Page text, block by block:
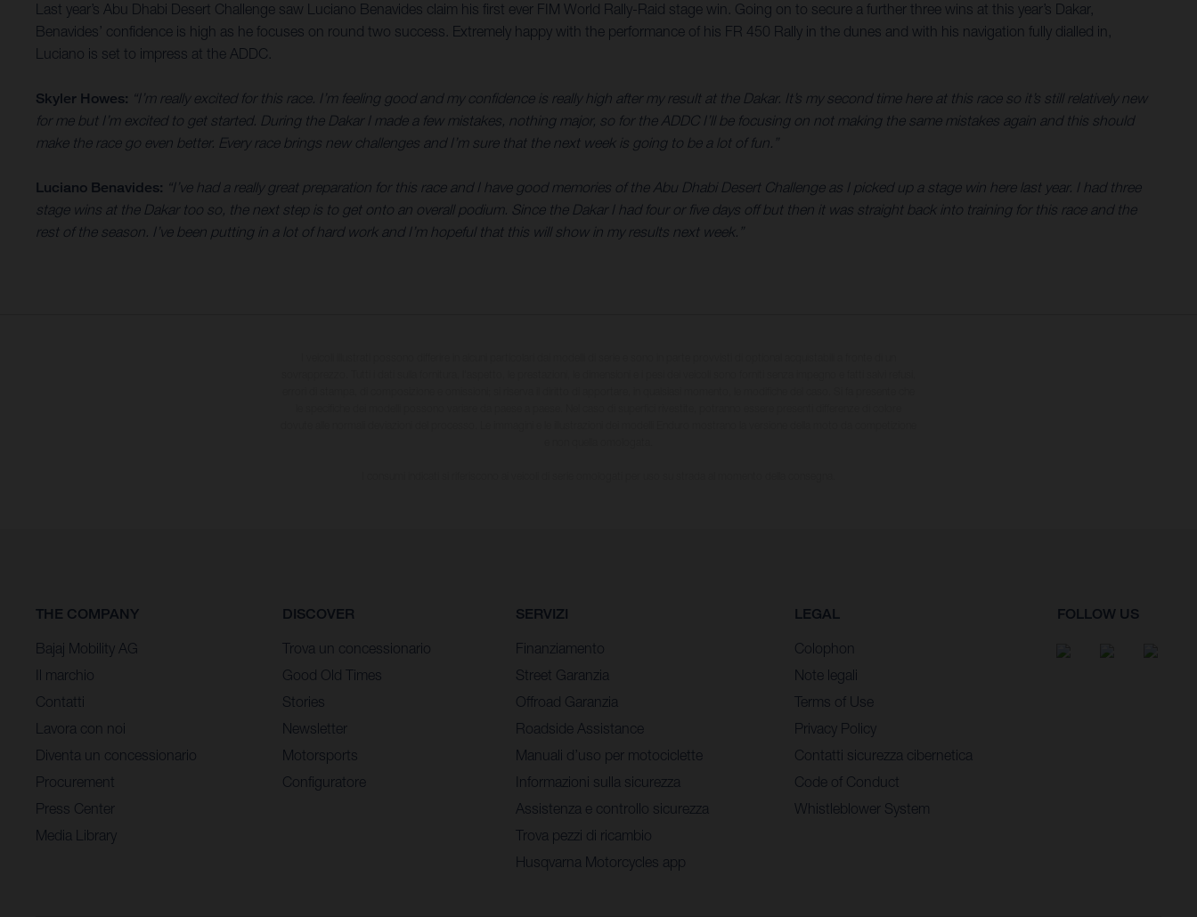
Last year’s Abu Dhabi Desert Challenge saw Luciano Benavides claim his first ever FIM World Rally-Raid stage win. Going on to secure a further three wins at this year’s Dakar,
Benavides’ confidence is high as he focuses on round two success. Extremely happy with the performance of his FR 450 Rally in the dunes and with his navigation fully dialled in,
Luciano is set to impress at the ADDC.
Skyler Howes: “I’m really excited for this race. I’m feeling good and my confidence is really high after my result at the Dakar. It’s my second time here at this race so it’s still relatively new
for me but I’m excited to get started. During the Dakar I made a few mistakes, nothing major, so for the ADDC I’ll be focusing on not making the same mistakes again and this should
make the race go even better. Every race brings new challenges and I’m sure that the next week is going to be a lot of fun.”
Luciano Benavides: “I’ve had a really great preparation for this race and I have good memories of the Abu Dhabi Desert Challenge as I picked up a stage win here last year. I had three
stage wins at the Dakar too so, the next step is to get onto an overall podium. Since the Dakar I had four or five days off but then it was straight back into training for this race and the
rest of the season. I’ve been putting in a lot of hard work and I’m hopeful that this will show in my results next week.”
THE COMPANY
Bajaj Mobility AG
Il marchio
Contatti
Lavora con noi
Diventa un concessionario
Procurement
Press Center
Media Library
DISCOVER
Trova un concessionario
Good Old Times
Stories
Newsletter
Motorsports
Configuratore
SERVIZI
Finanziamento
Street Garanzia
Offroad Garanzia
Roadside Assistance
Manuali d’uso per motociclette
Informazioni sulla sicurezza
Assistenza e controllo sicurezza
Trova pezzi di ricambio
Husqvarna Motorcycles app
LEGAL
Colophon
Note legali
Terms of Use
Privacy Policy
Contatti sicurezza cibernetica
Code of Conduct
Whistleblower System
FOLLOW US